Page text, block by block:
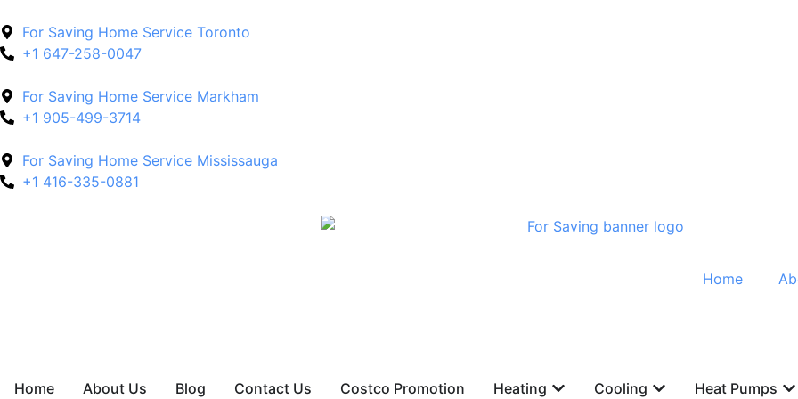
For Saving Home Service Toronto
+1 647-258-0047
For Saving Home Service Markham
+1 905-499-3714
For Saving Home Service Mississauga
+1 416-335-0881
Home
Home About Us Blog Contact Us Costco Promotion Heating Cooling Heat Pumps